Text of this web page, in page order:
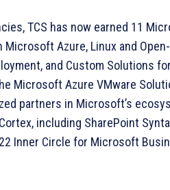
TCS has now earned 11
Azure, Linux and
and Custom Solutions
Microsoft Azure VMware
partners in Microsoft’s
including SharePoint
Inner Circle for Microsoft